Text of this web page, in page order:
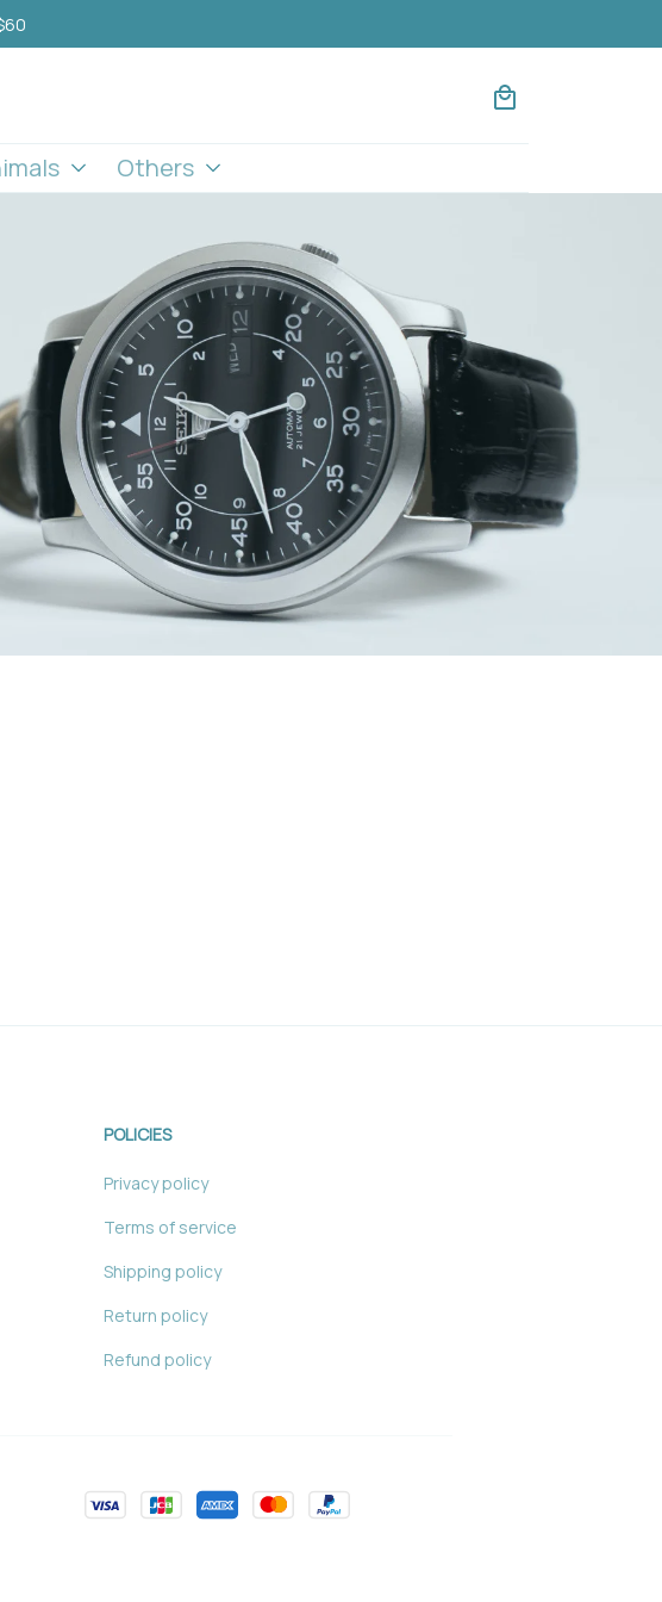
Others
POLICIES
Privacy policy
Terms of service
Shipping policy
Return policy
Refund policy